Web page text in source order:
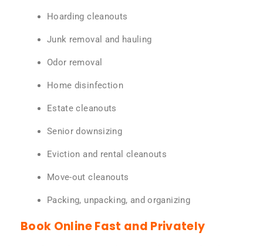
Hoarding cleanouts
Junk removal and hauling
Odor removal
Home disinfection
Estate cleanouts
Senior downsizing
Eviction and rental cleanouts
Move-out cleanouts
Packing, unpacking, and organizing
Book Online Fast and Privately